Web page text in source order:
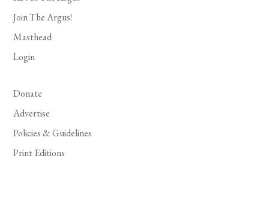
Join The Argus!
Masthead
Login
Donate
Advertise
Policies & Guidelines
Print Editions